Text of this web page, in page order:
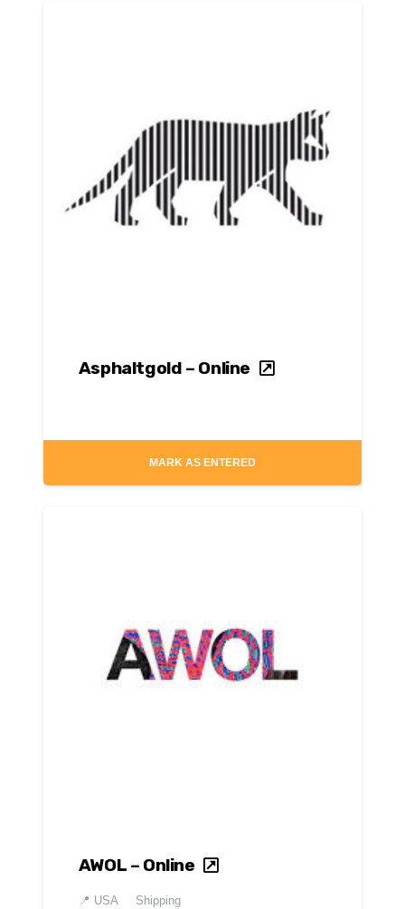
Asphaltgold – Online
MARK AS ENTERED
AWOL – Online
📍 USA
Shipping